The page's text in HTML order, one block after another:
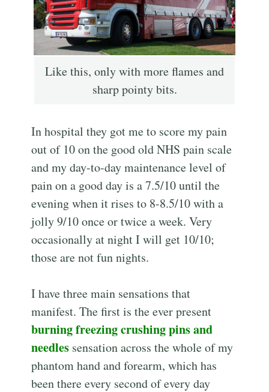
Like this, only with more flames and
sharp pointy bits.
In hospital they got me to score my pain
out of 10 on the good old NHS pain scale
and my day-to-day maintenance level of
pain on a good day is a 7.5/10 until the
evening when it rises to 8-8.5/10 with a
jolly 9/10 once or twice a week. Very
occasionally at night I will get 10/10;
those are not fun nights.
I have three main sensations that
manifest. The first is the ever present
burning freezing crushing pins and
needles sensation across the whole of my
phantom hand and forearm, which has
been there every second of every day